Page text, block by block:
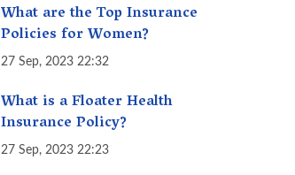
What are the Top Insurance
Policies for Women?
27 Sep, 2023 22:32
What is a Floater Health
Insurance Policy?
27 Sep, 2023 22:23